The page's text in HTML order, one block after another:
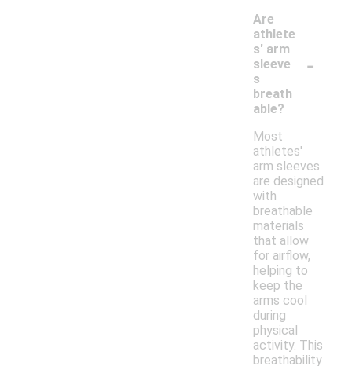
Are
athlete
s' arm
sleeve
s
breath
able?
-
Most
athletes'
arm sleeves
are designed
with
breathable
materials
that allow
for airflow,
helping to
keep the
arms cool
during
physical
activity. This
breathability